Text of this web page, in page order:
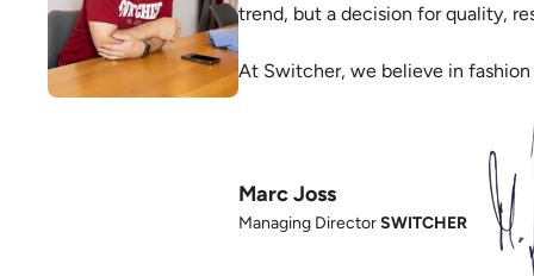
trend, but a decision for quality,
At Switcher, we believe in
Marc Joss
Managing DirectorSWITCHER